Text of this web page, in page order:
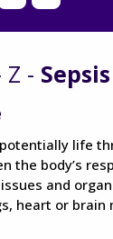
Z - Sepsis
life
the body’s
and
heart or brain